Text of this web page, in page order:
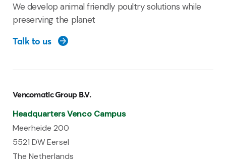
We develop animal friendly poultry solutions while
preserving the planet
Talk to us
Vencomatic Group B.V.
Headquarters Venco Campus
Meerheide 200
5521 DW Eersel
The Netherlands